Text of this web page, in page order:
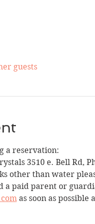
guests
a reservation:
3510 e. Bell Rd,
other than water
a paid parent or
as soon as